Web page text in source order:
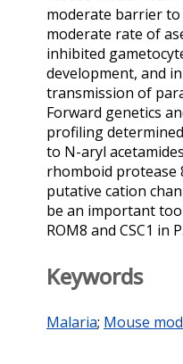
moderate barrier to
moderate rate of
inhibited
development, and
transmission of
Forward genetics
profiling
to N-aryl
rhomboid protease
putative cation
be an important
ROM8 and CSC1 in
Keywords
Malaria; Mouse